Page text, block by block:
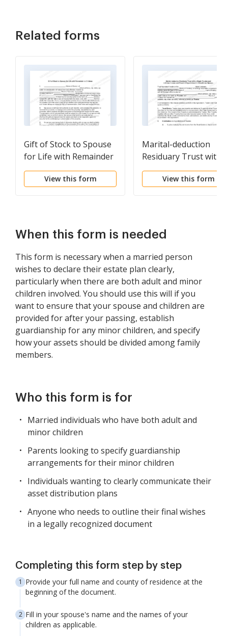
Related forms
Gift of Stock to Spouse
for Life with Remainder
to Children
View this form
Marital-deduction
Residuary Trust with a
Single Trustor and
Lifetime Income and
View this form
When this form is needed
This form is necessary when a married person
wishes to declare their estate plan clearly,
particularly when there are both adult and minor
children involved. You should use this will if you
want to ensure that your spouse and children are
provided for after your passing, establish
guardianship for any minor children, and specify
how your assets should be divided among family
members.
Who this form is for
Married individuals who have both adult and
minor children
Parents looking to specify guardianship
arrangements for their minor children
Individuals wanting to clearly communicate their
asset distribution plans
Anyone who needs to outline their final wishes
in a legally recognized document
Completing this form step by step
Provide your full name and county of residence at the
beginning of the document.
Fill in your spouse's name and the names of your
children as applicable.